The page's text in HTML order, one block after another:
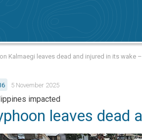
Kalmaegi leaves dead and injured in its wake
5 November 2025
impacted
leaves dead